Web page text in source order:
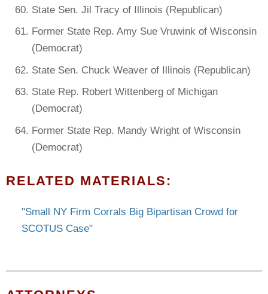
State Sen. Jil Tracy of Illinois (Republican)
Former State Rep. Amy Sue Vruwink of Wisconsin
(Democrat)
State Sen. Chuck Weaver of Illinois (Republican)
State Rep. Robert Wittenberg of Michigan
(Democrat)
Former State Rep. Mandy Wright of Wisconsin
(Democrat)
RELATED MATERIALS:
"Small NY Firm Corrals Big Bipartisan Crowd for
SCOTUS Case"